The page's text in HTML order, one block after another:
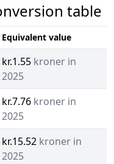
table
Equivalent value
kr.1.55 kroner in
2025
kr.7.76 kroner in
2025
kr.15.52 kroner in
2025